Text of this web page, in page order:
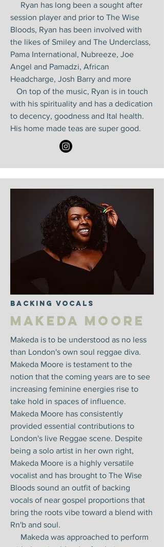
Ryan has long been a sought after
session player and prior to The Wise
Bloods, Ryan has been involved with
the likes of Smiley and The Underclass,
Pama International, Nubreeze, Joe
Angel and Pamadzi, African
Headcharge, Josh Barry and more
On top of the music, Ryan is in touch
with his spirituality and has a dedication
to decency, goodness and Ital health.
His home made teas are super good.
Backing Vocals
Makeda Moore
Makeda is to be understood as no less
than London's own soul reggae diva.
Makeda Moore is testament to the
notion that the coming years are to see
increasing feminine energies rise to
take hold in spaces of influence.
Makeda Moore has consistently
provided essential contributions to
London's live Reggae scene. Despite
being a solo artist in her own right,
Makeda Moore is a highly versatile
vocalist and has brought to The Wise
Bloods sound an outfit of backing
vocals of near gospel proportions that
bring the roots vibe toward a blend with
Rn'b and soul.
Makeda was approached to perform